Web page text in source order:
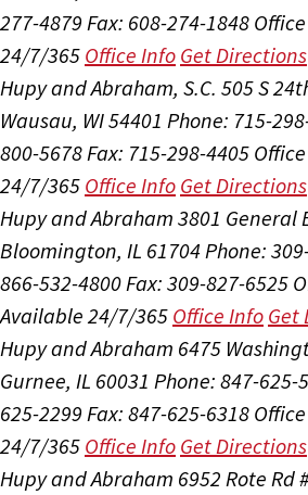
277-4879 Fax: 608-274-1848
24/7/365 Office Info Get Directions
Hupy and Abraham, S.C. 505 S
Wausau, WI 54401 Phone: 715-
800-5678 Fax: 715-298-4405
24/7/365 Office Info Get Directions
Hupy and Abraham 3801 General
Bloomington, IL 61704 Phone:
866-532-4800 Fax: 309-827-6525
Available 24/7/365 Office Info Get
Hupy and Abraham 6475
Gurnee, IL 60031 Phone: 847-625-
625-2299 Fax: 847-625-6318
24/7/365 Office Info Get Directions
Hupy and Abraham 6952 Rote Rd